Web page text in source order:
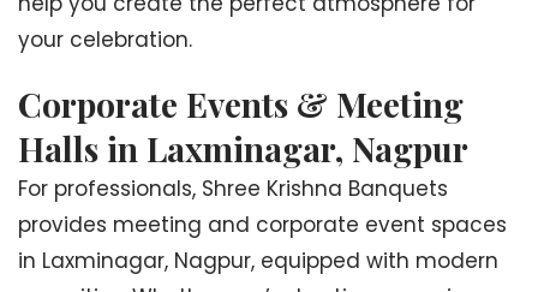
your celebration.
Corporate Events & Meeting
Halls in Laxminagar, Nagpur
For professionals, Shree Krishna Banquets
provides meeting and corporate event spaces
in Laxminagar, Nagpur, equipped with modern